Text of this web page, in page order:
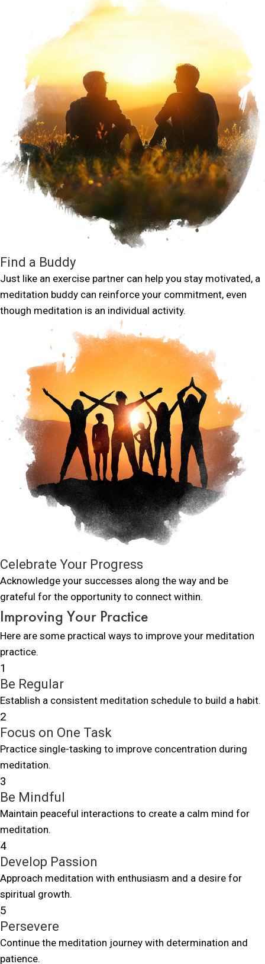
Find a Buddy
Just like an exercise partner can help you stay motivated, a
meditation buddy can reinforce your commitment, even
though meditation is an individual activity.
Celebrate Your Progress
Acknowledge your successes along the way and be
grateful for the opportunity to connect within.
Improving Your Practice
Here are some practical ways to improve your meditation
practice.
1
Be Regular
Establish a consistent meditation schedule to build a habit.
2
Focus on One Task
Practice single-tasking to improve concentration during
meditation.
3
Be Mindful
Maintain peaceful interactions to create a calm mind for
meditation.
4
Develop Passion
Approach meditation with enthusiasm and a desire for
spiritual growth.
5
Persevere
Continue the meditation journey with determination and
patience.